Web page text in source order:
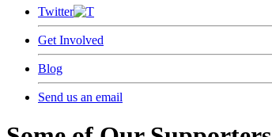
Twitter
Get Involved
Blog
Send us an email